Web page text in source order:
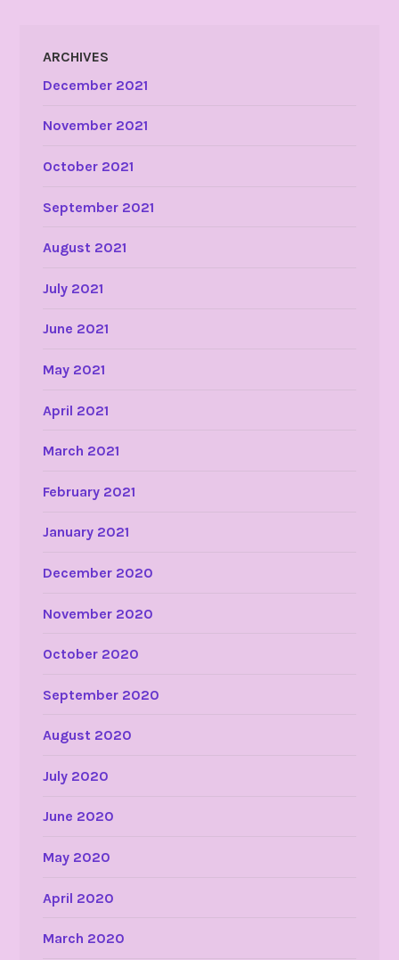
ARCHIVES
December 2021
November 2021
October 2021
September 2021
August 2021
July 2021
June 2021
May 2021
April 2021
March 2021
February 2021
January 2021
December 2020
November 2020
October 2020
September 2020
August 2020
July 2020
June 2020
May 2020
April 2020
March 2020